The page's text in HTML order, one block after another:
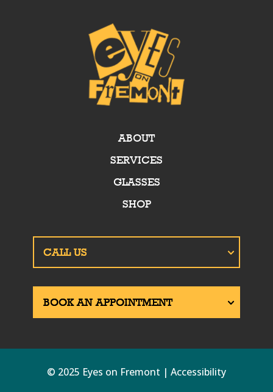
ABOUT
SERVICES
GLASSES
SHOP
© 2025 Eyes on Fremont | Accessibility